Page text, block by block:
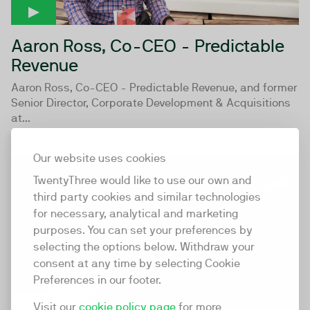
Our website uses cookies
TwentyThree would like to use our own and
third party cookies and similar technologies
for necessary, analytical and marketing
purposes. You can set your preferences by
selecting the options below. Withdraw your
consent at any time by selecting Cookie
Preferences in our footer.
Visit our cookie policy page for more
Aaron Ross, Co-CEO - Predictable
Revenue
Aaron Ross, Co-CEO - Predictable Revenue, and former
Senior Director, Corporate Development & Acquisitions
at...